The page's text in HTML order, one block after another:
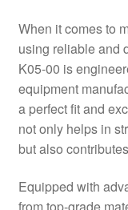
My account
Payments
Privacy Policy
When it comes to
using reliable and
K05-00 is
equipment
a perfect fit and
not only helps in
but also
Equipped with